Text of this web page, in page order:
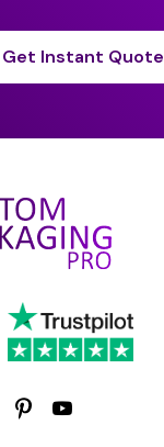
Get Instant Quote